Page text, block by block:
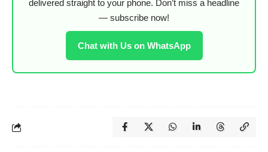
delivered straight to your phone. Don’t miss a headline
— subscribe now!
Chat with Us on WhatsApp